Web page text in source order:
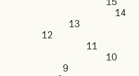
14
13
12
11
10
9